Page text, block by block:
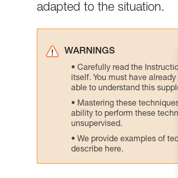
adapted to the situation.
WARNINGS
Carefully read the
itself. You must have
able to understand this
Mastering these
ability to perform these
unsupervised.
We provide examples of
describe here.